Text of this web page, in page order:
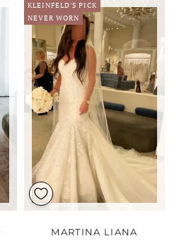
KLEINFELD'S PICK
NEVER WORN
MARTINA LIANA